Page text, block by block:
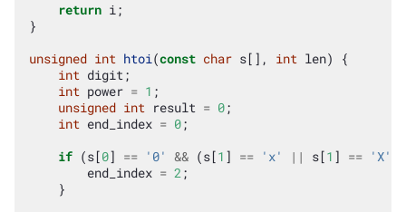
return i;
}
unsigned int htoi(const char s[], int len)
{
int digit;
int power = 1 ;
unsigned int result = 0;
int end_index = 0;
if (s[0] == '0' && (s[1 ] == 'x' || s[1 ] == 'X'
end_index = 2;
}